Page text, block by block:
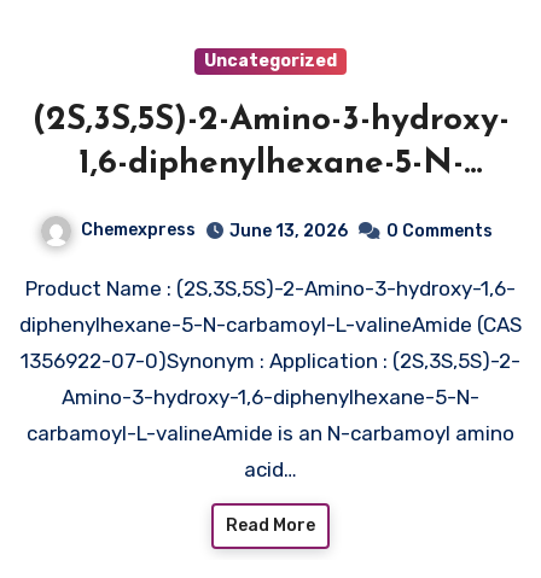
Uncategorized
(2S,3S,5S)-2-Amino-3-hydroxy-
1,6-diphenylhexane-5-N-
valineAmide (CAS 1356922-07-
0)
Chemexpress June 13, 2026 0 Comments
Product Name : (2S,3S,5S)-2-Amino-3-hydroxy-1,6-
diphenylhexane-5-N-carbamoyl-L-valineAmide (CAS
1356922-07-0)Synonym : Application : (2S,3S,5S)-2-
Amino-3-hydroxy-1,6-diphenylhexane-5-N-
carbamoyl-L-valineAmide is an N-carbamoyl amino
acid…
Read More